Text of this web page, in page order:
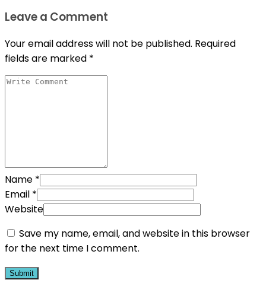
Leave a Comment
Your email address will not be published. Required
fields are marked *
Name *
Email *
Website
Save my name, email, and website in this browser
for the next time I comment.